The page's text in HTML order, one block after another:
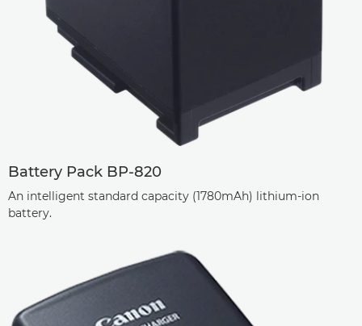
Battery Pack BP-820
An intelligent standard capacity (1780mAh) lithium-ion
battery.